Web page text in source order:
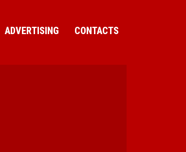
ADVERTISING CONTACTS